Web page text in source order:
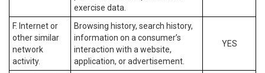
exercise data.
F. Internet or
other similar
network
activity.
Browsing history, search history,
information on a consumer’s
interaction with a website,
application, or advertisement.
YES